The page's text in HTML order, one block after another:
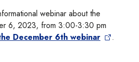
webinar about the
6, 2023, from 3:00-3:30 pm
December 6th webinar .